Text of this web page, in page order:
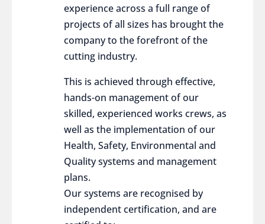
experience across a full range of
projects of all sizes has brought the
company to the forefront of the
cutting industry.
This is achieved through effective,
hands-on management of our
skilled, experienced works crews, as
well as the implementation of our
Health, Safety, Environmental and
Quality systems and management
plans.
Our systems are recognised by
independent certification, and are